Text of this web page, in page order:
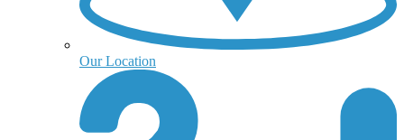
Our Location